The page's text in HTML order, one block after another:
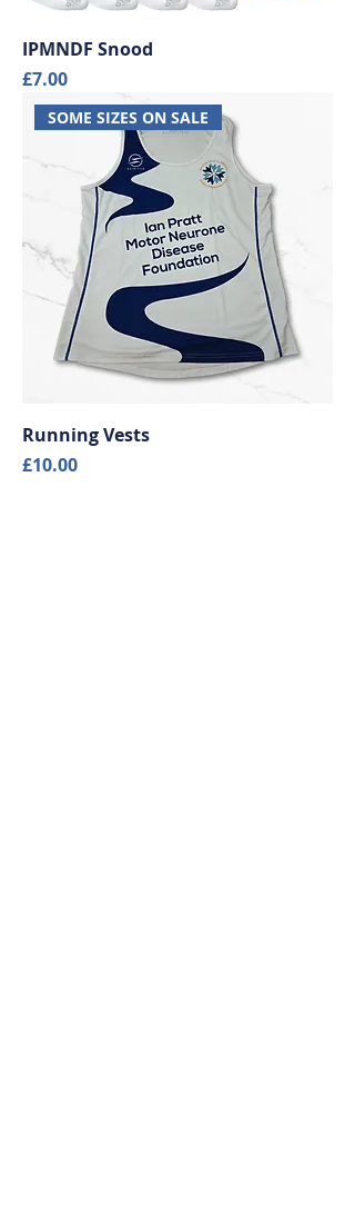
IPMNDF Snood
Price
£7.00
SOME SIZES ON SALE
Running Vests
Price
£10.00